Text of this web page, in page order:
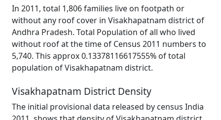
In 2011, total 1,806 families live on footpath or
without any roof cover in Visakhapatnam district of
Andhra Pradesh. Total Population of all who lived
without roof at the time of Census 2011 numbers to
5,740. This approx 0.13378116617555% of total
population of Visakhapatnam district.
Visakhapatnam District Density
The initial provisional data released by census India